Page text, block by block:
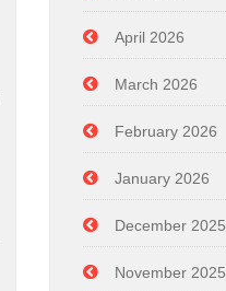
April 2026
March 2026
February 2026
January 2026
December 2025
November 2025